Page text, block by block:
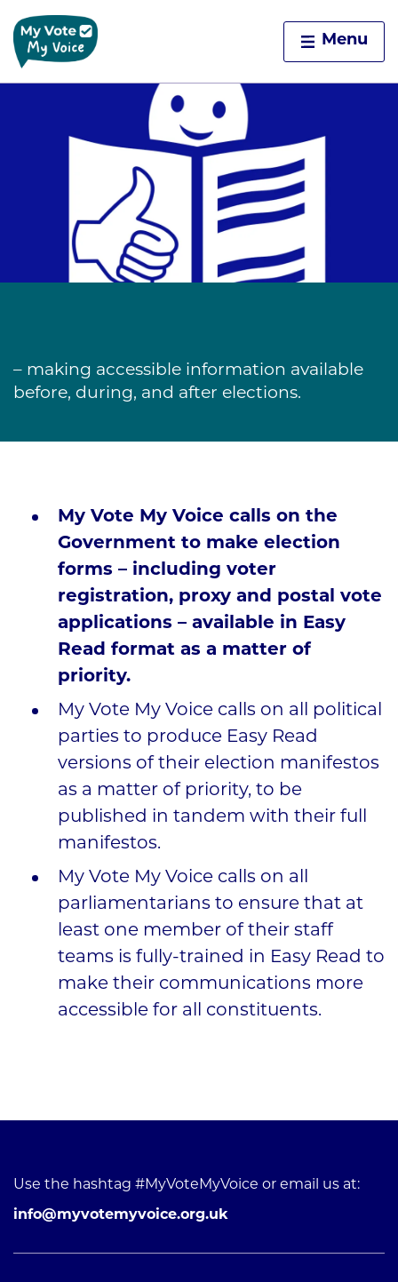
Skip to content
Menu
– making accessible information available
before, during, and after elections.
My Vote My Voice calls on the
Government to make election
forms – including voter
registration, proxy and postal vote
applications – available in Easy
Read format as a matter of
priority.
My Vote My Voice calls on all political
parties to produce Easy Read
versions of their election manifestos
as a matter of priority, to be
published in tandem with their full
manifestos.
My Vote My Voice calls on all
parliamentarians to ensure that at
least one member of their staff
teams is fully-trained in Easy Read to
make their communications more
accessible for all constituents.
Use the hashtag #MyVoteMyVoice or email us at:
info@myvotemyvoice.org.uk